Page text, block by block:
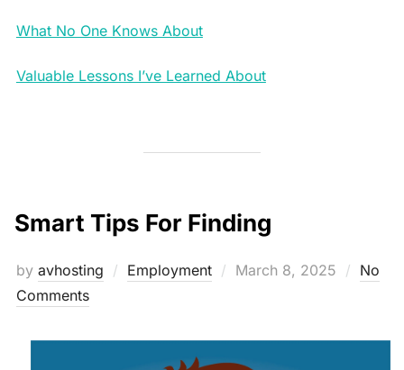
What No One Knows About
Valuable Lessons I’ve Learned About
Smart Tips For Finding
by avhosting Employment
Posted
March 8, 2025
No
Comments